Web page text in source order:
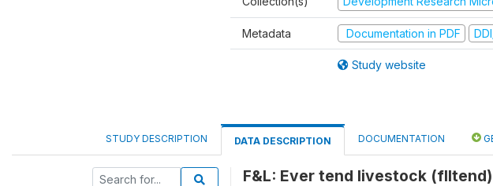
Metadata Documentation in PDF
Study website
STUDY DESCRIPTION DATA DESCRIPTION DOCUMENTATION
F&L: Ever tend livestock (flltend)